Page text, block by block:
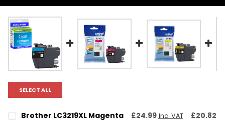
SELECT ALL
Brother LC3219XL Magenta £24.99 Inc. VAT £20.82